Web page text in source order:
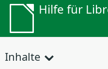
Hilfe für
Inhalte